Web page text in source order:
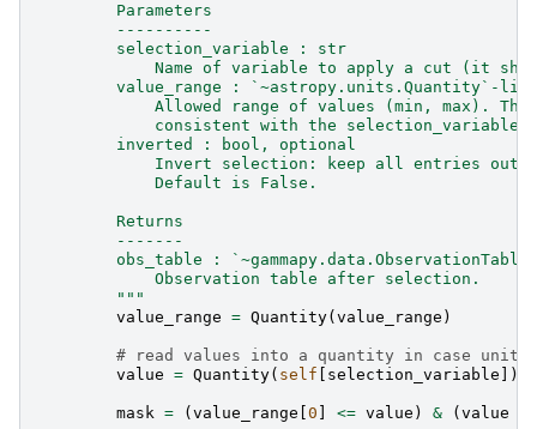
        Parameters
        ----------
        selection_variable : str
Name of variable to apply a cut (it
        value_range : `~astropy.units.Quantity`-like
Allowed range of values (min, max). The
            consistent with the selection_variable.
        inverted : bool, optional
Invert selection: keep all entries
            Default is False.
        Returns
        -------
        obs_table : `~gammapy.data.ObservationTable`
            Observation table after selection.
        """
value_range = Quantity( value_range )
# read values into a quantity in case units
value = Quantity( self selection_variable ])
mask = ( value_range 0 <= value ) & ( value